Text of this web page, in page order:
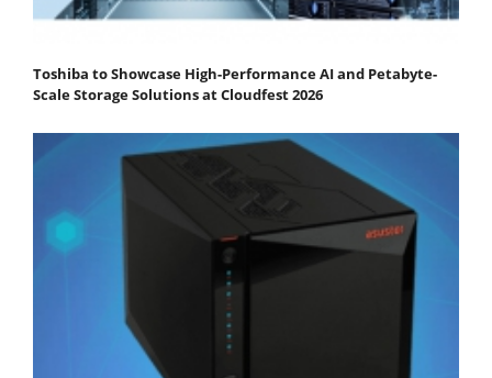
Toshiba to Showcase High-Performance AI and Petabyte-
Scale Storage Solutions at Cloudfest 2026